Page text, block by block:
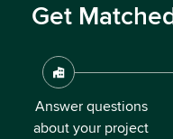
Get
Answer questions
about your project